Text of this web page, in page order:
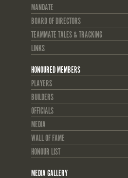
MANDATE
BOARD OF DIRECTORS
TEAMMATE TALES & TRACKING
LINKS
HONOURED MEMBERS
PLAYERS
BUILDERS
OFFICIALS
MEDIA
WALL OF FAME
HONOUR LIST
MEDIA GALLERY